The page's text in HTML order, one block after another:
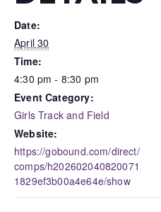
Date:
April 30
Time:
4:30 pm - 8:30 pm
Event Category:
Girls Track and Field
Website:
https://gobound.com/direct/
comps/h202602040820071
1829ef3b00a4e64e/show